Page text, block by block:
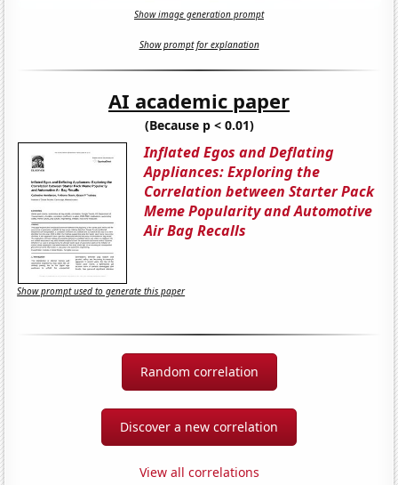
Show image generation prompt
Show prompt for explanation
AI academic paper
(Because p < 0.01)
Inflated Egos and Deflating
Appliances: Exploring the
Correlation between Starter Pack
Meme Popularity and Automotive
Air Bag Recalls
Show prompt used to generate this paper
Random correlation
Discover a new correlation
View all correlations